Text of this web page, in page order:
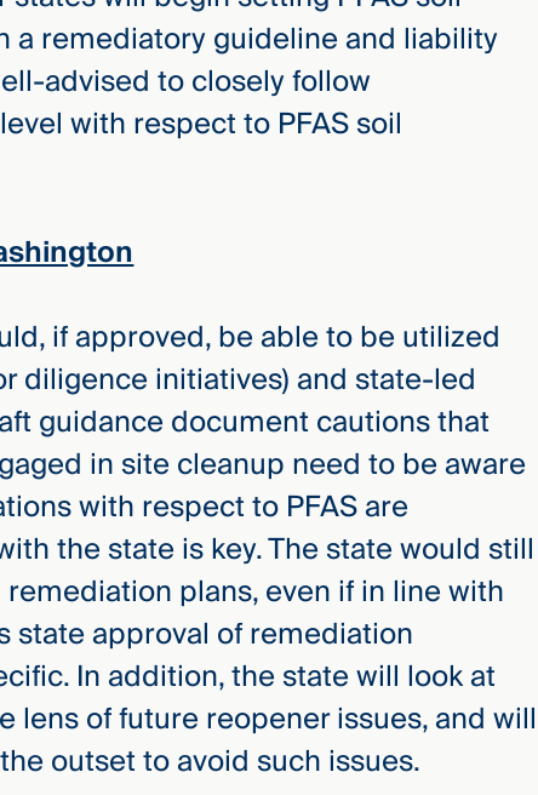
a remediatory guideline and liability
advised to closely follow
with respect to PFAS soil
if approved, be able to be utilized
diligence initiatives) and state-led
guidance document cautions that
in site cleanup need to be aware
with respect to PFAS are
the state is key. The state would still
plans, even if in line with
state approval of remediation
In addition, the state will look at
lens of future reopener issues, and will
outset to avoid such issues.